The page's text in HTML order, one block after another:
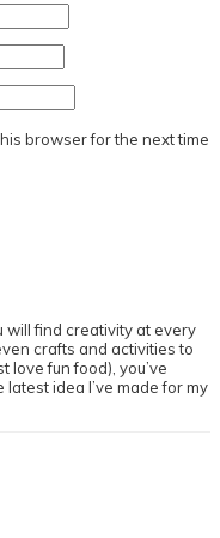
browser for the next time
will find creativity at every
crafts and activities to
love fun food), you’ve
idea I’ve made for my